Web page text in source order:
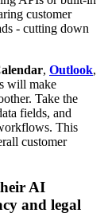
customer
- cutting down
, Outlook,
will make
Take the
fields, and
This
customer
AI
and legal